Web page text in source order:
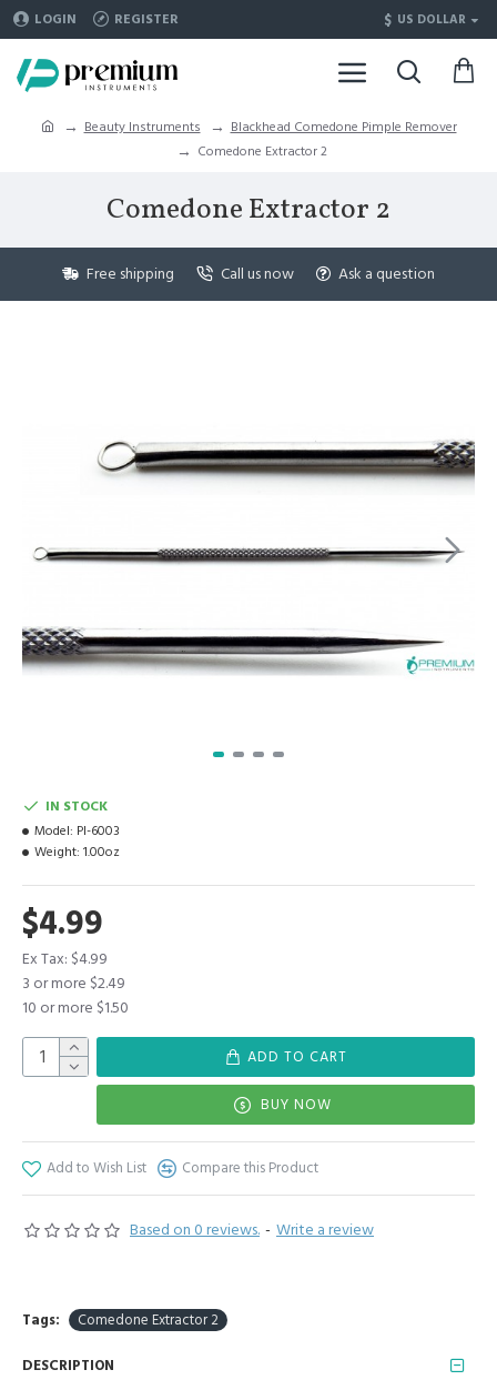
LOGIN REGISTER $ US DOLLAR
Beauty Instruments
Blackhead Comedone Pimple Remover
Comedone Extractor 2
Comedone Extractor 2
Free shipping Call us now Ask a question
Based on 0 reviews. - Write a review
$4.99
Ex Tax: $4.99
3 or more $2.49
10 or more $1.50
IN STOCK
Model: PI-6003
Weight: 1.00oz
ADD TO CART
BUY NOW
Add to Wish List Compare this Product
Tags: Comedone Extractor 2
DESCRIPTION